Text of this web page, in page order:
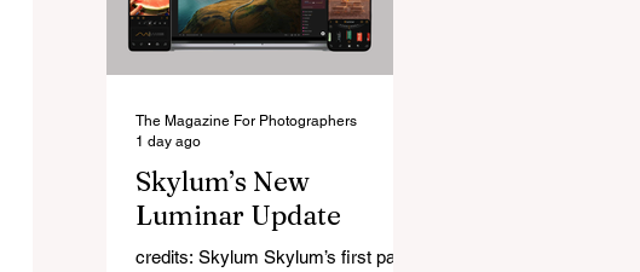
Optical Research Project and the
first model in a planned High
Performance Series. Designed for
lens tries
Skylum’s New
Luminar Update
credits: Skylum Skylum’s first part
The Magazine For Photographers
1 day ago